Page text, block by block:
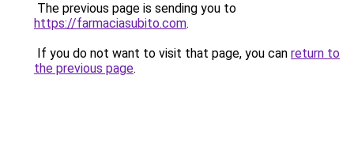
The previous page is sending you to
https://farmaciasubito.com.
If you do not want to visit that page, you can return to
the previous page.